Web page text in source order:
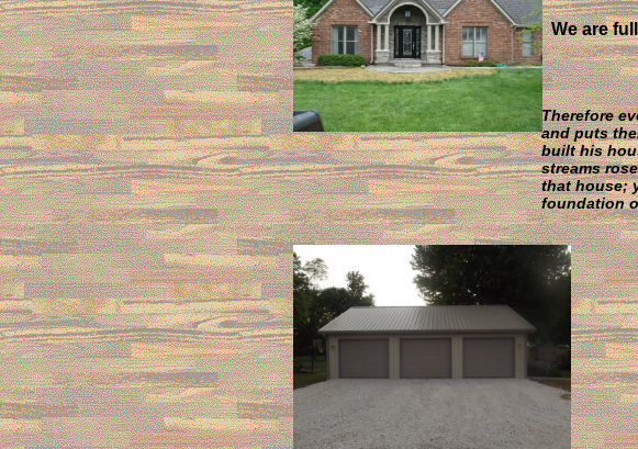
We are
Therefore
and puts
built his
streams
that house;
foundation